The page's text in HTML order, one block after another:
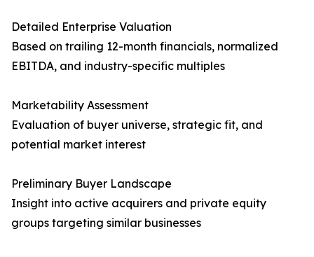
Detailed Enterprise Valuation
Based on trailing 12-month financials, normalized
EBITDA, and industry-specific multiples
Marketability Assessment
Evaluation of buyer universe, strategic fit, and
potential market interest
Preliminary Buyer Landscape
Insight into active acquirers and private equity
groups targeting similar businesses